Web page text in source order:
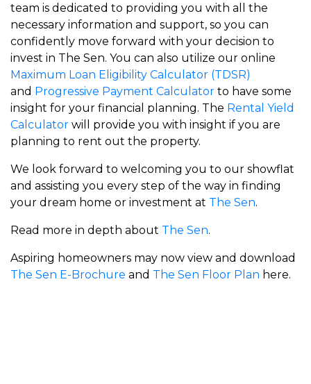
team is dedicated to providing you with all the
necessary information and support, so you can
confidently move forward with your decision to
invest in The Sen. You can also utilize our online
Maximum Loan Eligibility Calculator (TDSR)
and Progressive Payment Calculator to have some
insight for your financial planning. The Rental Yield
Calculator will provide you with insight if you are
planning to rent out the property.
We look forward to welcoming you to our showflat
and assisting you every step of the way in finding
your dream home or investment at The Sen.
Read more in depth about The Sen.
Aspiring homeowners may now view and download
The Sen E-Brochure and The Sen Floor Plan here.